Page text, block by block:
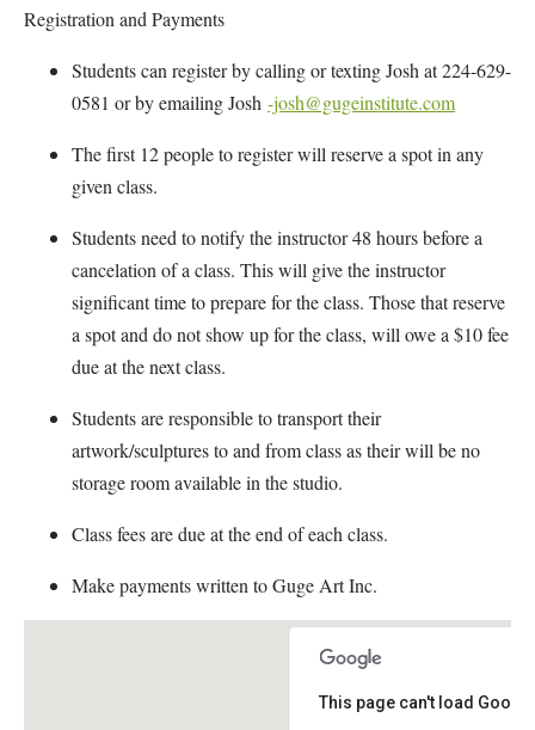
Registration and Payments
Students can register by calling or texting Josh at 224-629-
0581 or by emailing Josh -josh@gugeinstitute.com
The first 12 people to register will reserve a spot in any
given class.
Students need to notify the instructor 48 hours before a
cancelation of a class. This will give the instructor
significant time to prepare for the class. Those that reserve
a spot and do not show up for the class, will owe a $10 fee
due at the next class.
Students are responsible to transport their
artwork/sculptures to and from class as their will be no
storage room available in the studio.
Class fees are due at the end of each class.
Make payments written to Guge Art Inc.
This page can't load